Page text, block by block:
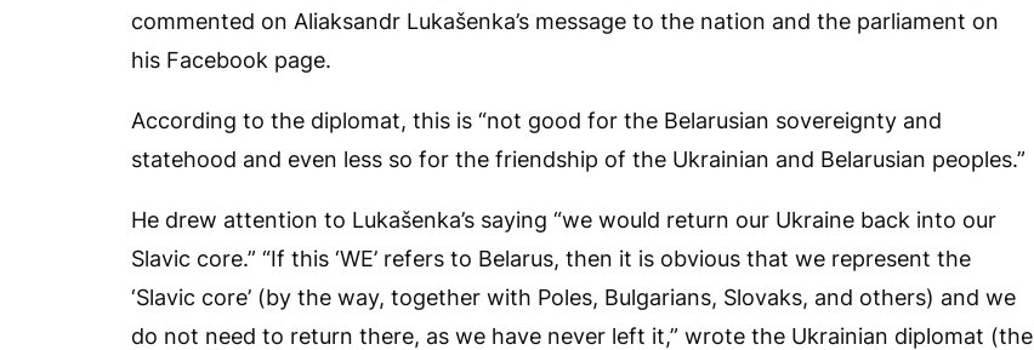
commented on Aliaksandr Lukašenka’s message to the nation and the parliament on
his Facebook page.
According to the diplomat, this is “not good for the Belarusian sovereignty and
statehood and even less so for the friendship of the Ukrainian and Belarusian peoples.”
He drew attention to Lukašenka’s saying “we would return our Ukraine back into our
Slavic core.” “If this ‘WE’ refers to Belarus, then it is obvious that we represent the
‘Slavic core’ (by the way, together with Poles, Bulgarians, Slovaks, and others) and we
do not need to return there, as we have never left it,” wrote the Ukrainian diplomat (the